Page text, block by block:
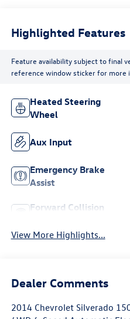
Highlighted Features
Feature availability subject to final
reference window sticker for more
Heated Steering
Wheel
Aux Input
Emergency Brake
Assist
Forward Collision
View More Highlights...
Dealer Comments
2014 Chevrolet Silverado